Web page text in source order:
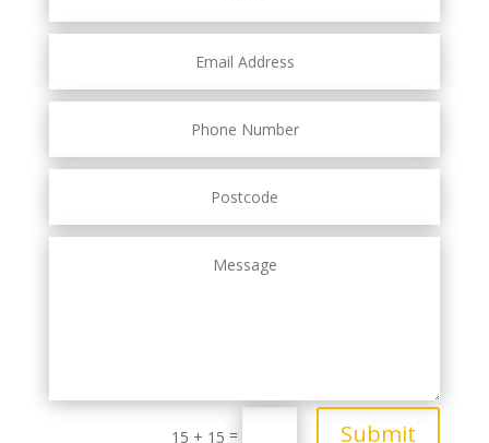
15 + 15 = Submit